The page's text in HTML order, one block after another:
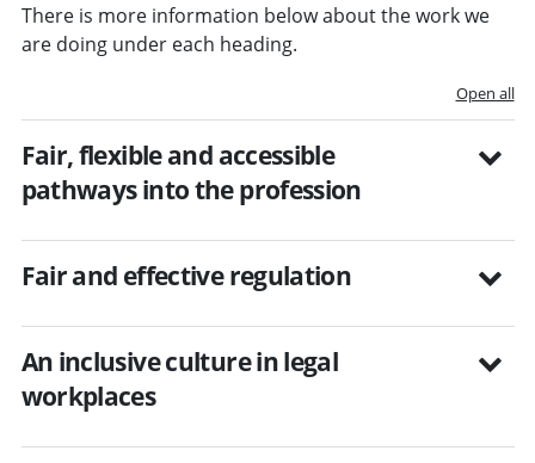
There is more information below about the work we
are doing under each heading.
Open all
Fair, flexible and accessible
pathways into the profession
Fair and effective regulation
An inclusive culture in legal
workplaces